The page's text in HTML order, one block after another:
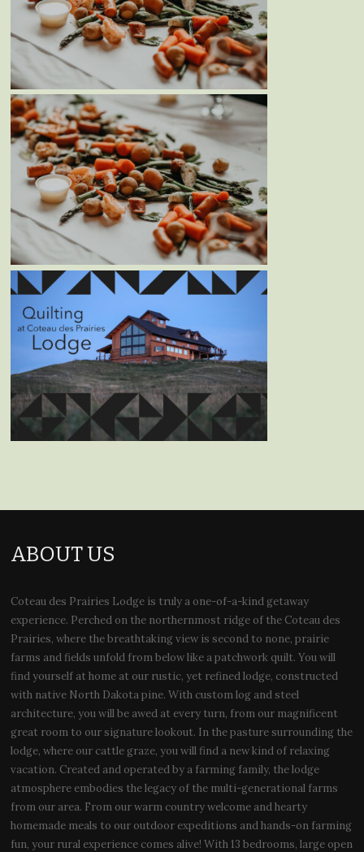
MOTHER’S DAY WEEKEND
SEAFOOD BOIL – MAY 7TH &
8TH, 2022￼
MOTHER’S DAY WEEKEND
SEAFOOD BOIL – MAY 8TH &
9TH, 2021
Events
QUILTING AT COTEAU DES
PRAIRIES LODGE – JUNE 14-
17TH, 2021
Blog Events
ABOUT US
Coteau des Prairies Lodge is truly a one-of-a-kind getaway
experience. Perched on the northernmost ridge of the Coteau des
Prairies, where the breathtaking view is second to none, prairie
farms and fields unfold from below like a patchwork quilt. You will
find yourself at home at our rustic, yet refined lodge, constructed
with native North Dakota pine. With custom log and steel
architecture, you will be awed at every turn, from our magnificent
great room to our signature lookout. In the pasture surrounding the
lodge, where our cattle graze, you will find a new kind of relaxing
vacation. Created and operated by a farming family, the lodge
atmosphere embodies the legacy of the multi-generational farms
from our area. From our warm country welcome and hearty
homemade meals to our outdoor expeditions and hands-on farming
fun, your rural experience comes alive! With 13 bedrooms, large open